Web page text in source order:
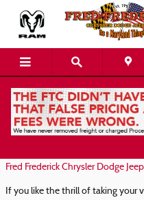
Introducing the 2021
Fred Frederick Chrysler Dodge
If you like the thrill of taking your